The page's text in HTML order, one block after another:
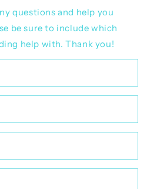
questions and help you
be sure to include which
help with. Thank you!